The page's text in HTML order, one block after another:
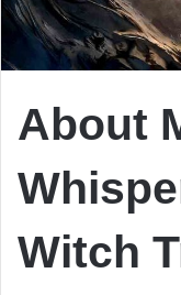
About
Witch